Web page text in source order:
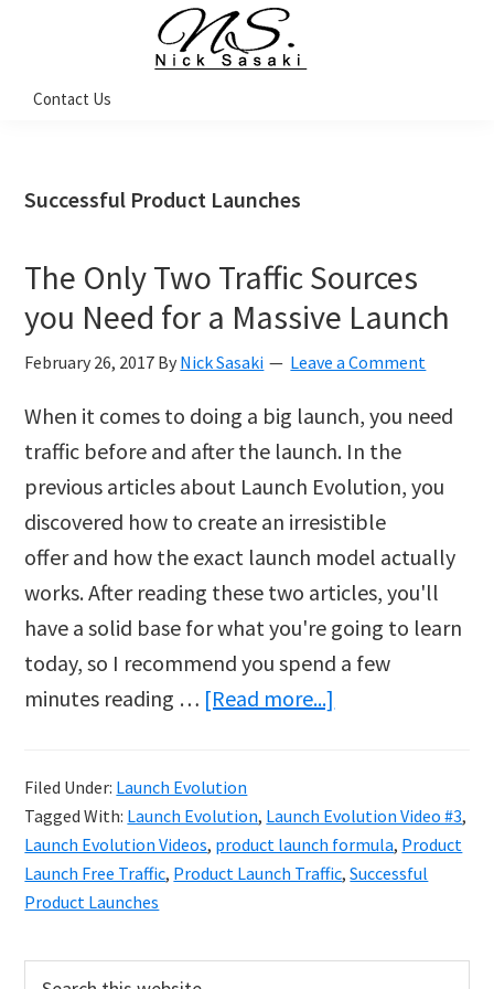
navigation
content
sidebar
Sasaki
Coach
Contact Us
Successful Product Launches
The Only Two Traffic Sources
you Need for a Massive Launch
February 26, 2017 By Nick Sasaki Leave a Comment
When it comes to doing a big launch, you need
traffic before and after the launch. In the
previous articles about Launch Evolution, you
discovered how to create an irresistible
offer and how the exact launch model actually
works. After reading these two articles, you'll
have a solid base for what you're going to learn
today, so I recommend you spend a few
minutes reading … [Read more...]
Two
Traffic
Sources
Filed Under: Launch Evolution
Tagged With: Launch Evolution, Launch Evolution Video #3,
Launch Evolution Videos, product launch formula, Product
Launch Free Traffic, Product Launch Traffic,Successful
Product Launches
Primary